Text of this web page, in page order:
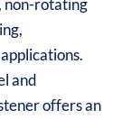
and
offers an